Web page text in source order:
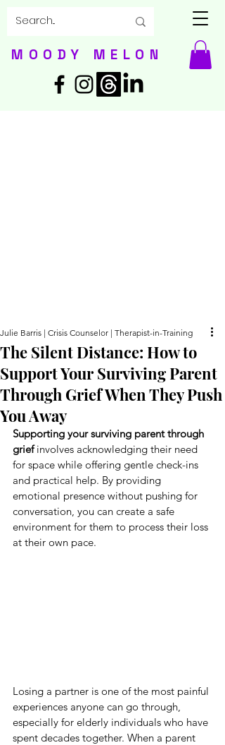
MOODY MELON
The Silent Distance: How to
Support Your Surviving Parent
Through Grief When They Push
You Away
Julie Barris | Crisis Counselor | Therapist-in-Training
Supporting your surviving parent through
grief involves acknowledging their need
for space while offering gentle check-ins
and practical help. By providing
emotional presence without pushing for
conversation, you can create a safe
environment for them to process their loss
at their own pace.
Losing a partner is one of the most painful
experiences anyone can go through,
especially for elderly individuals who have
spent decades together. When a parent